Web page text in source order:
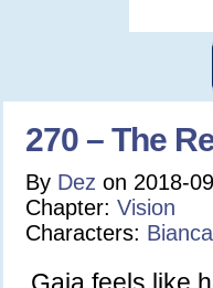
270 – The
By Dez on 2018-
Chapter: Vision
Characters: Bianca